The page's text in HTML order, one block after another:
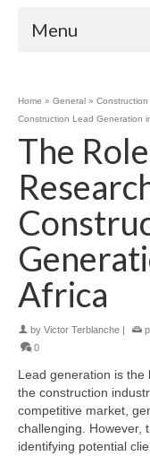
Menu
Home » General »
Construction Lead Generation
The
Africa
by Victor Terblanche
0
Lead generation is the
the construction
competitive market,
challenging. However,
identifying potential